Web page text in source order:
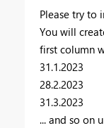
Please try to
You will
first column
31.1.2023
28.2.2023
31.3.2023
... and so on